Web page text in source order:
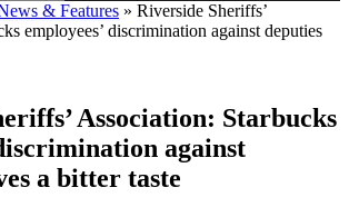
& Features » Riverside Sheriffs’
employees’ discrimination against deputies
Association: Starbucks
against
a bitter taste